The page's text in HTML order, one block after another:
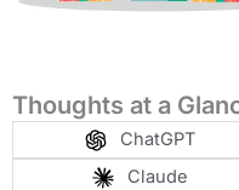
Thoughts at a
ChatGPT
Claude